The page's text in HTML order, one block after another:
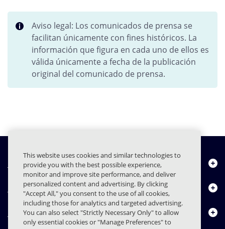
Aviso legal: Los comunicados de prensa se
facilitan únicamente con fines históricos. La
información que figura en cada uno de ellos es
válida únicamente a fecha de la publicación
original del comunicado de prensa.
Quiénes somos
Productos
Centro de Recursos
This website uses cookies and similar technologies to
provide you with the best possible experience,
monitor and improve site performance, and deliver
personalized content and advertising. By clicking
"Accept All," you consent to the use of all cookies,
including those for analytics and targeted advertising.
You can also select "Strictly Necessary Only" to allow
only essential cookies or "Manage Preferences" to